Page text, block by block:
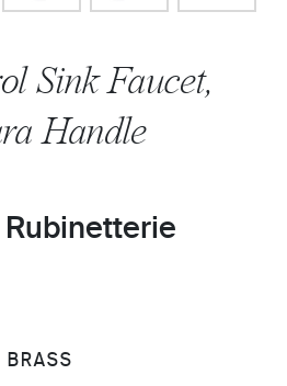
Sink Faucet,
Handle
Rubinetterie